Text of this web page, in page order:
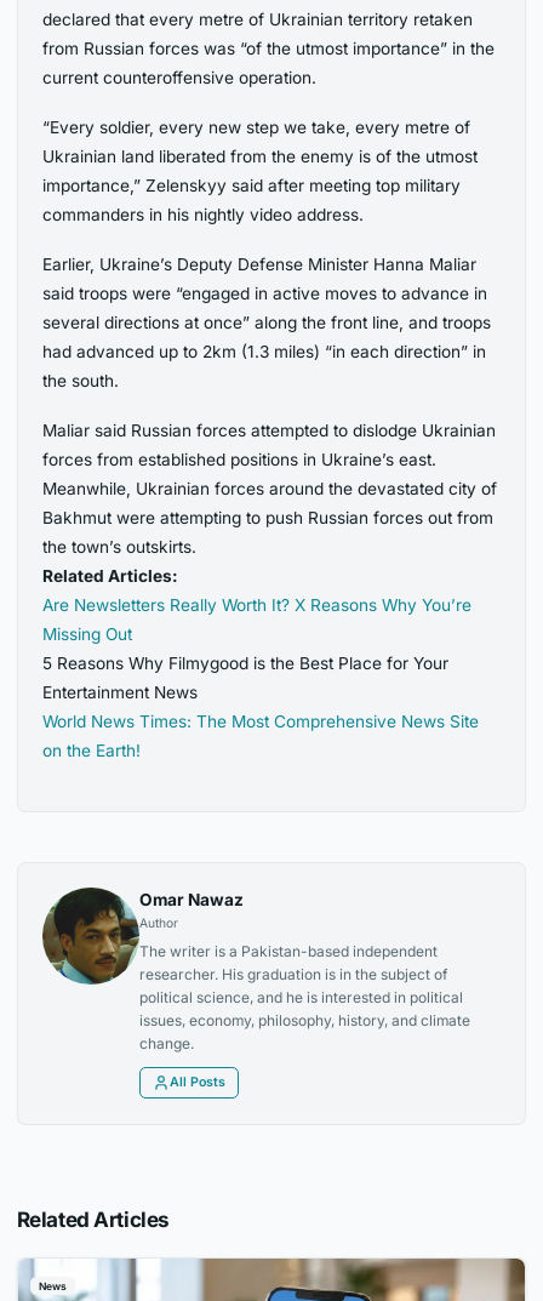
declared that every metre of Ukrainian territory retaken
from Russian forces was “of the utmost importance” in the
current counteroffensive operation.
“Every soldier, every new step we take, every metre of
Ukrainian land liberated from the enemy is of the utmost
importance,” Zelenskyy said after meeting top military
commanders in his nightly video address.
Earlier, Ukraine’s Deputy Defense Minister Hanna Maliar
said troops were “engaged in active moves to advance in
several directions at once” along the front line, and troops
had advanced up to 2km (1.3 miles) “in each direction” in
the south.
Maliar said Russian forces attempted to dislodge Ukrainian
forces from established positions in Ukraine’s east.
Meanwhile, Ukrainian forces around the devastated city of
Bakhmut were attempting to push Russian forces out from
the town’s outskirts.
Related Articles:
Are Newsletters Really Worth It? X Reasons Why You’re
Missing Out
5 Reasons Why Filmygood is the Best Place for Your
Entertainment News
World News Times: The Most Comprehensive News Site
on the Earth!
Omar Nawaz
Author
The writer is a Pakistan-based independent
researcher. His graduation is in the subject of
political science, and he is interested in political
issues, economy, philosophy, history, and climate
change.
All Posts
Related Articles
News